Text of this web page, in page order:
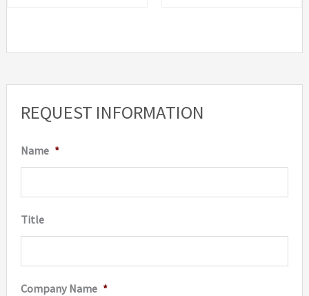
REQUEST INFORMATION
Name *
Title
Company Name *